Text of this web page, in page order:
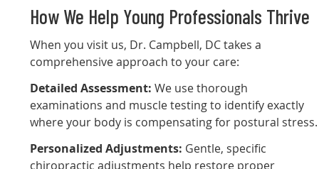
How We Help Young Professionals Thrive
When you visit us, Dr. Campbell, DC takes a
comprehensive approach to your care:
Detailed Assessment: We use thorough
examinations and muscle testing to identify exactly
where your body is compensating for postural stress.
Personalized Adjustments: Gentle, specific
chiropractic adjustments help restore proper